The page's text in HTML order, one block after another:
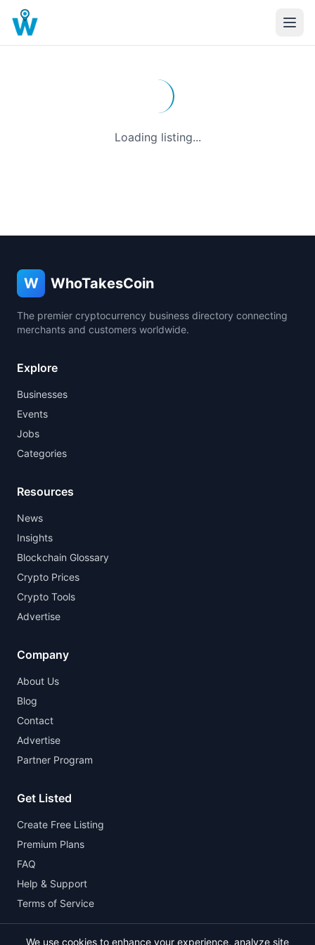
Loading listing...
W WhoTakesCoin
The premier cryptocurrency business directory connecting
merchants and customers worldwide.
Explore
Businesses
Events
Jobs
Categories
Resources
News
Insights
Blockchain Glossary
Crypto Prices
Crypto Tools
Advertise
Company
About Us
Blog
Contact
Advertise
Partner Program
Get Listed
Create Free Listing
Premium Plans
FAQ
Help & Support
Terms of Service
We use cookies to enhance your experience, analyze site